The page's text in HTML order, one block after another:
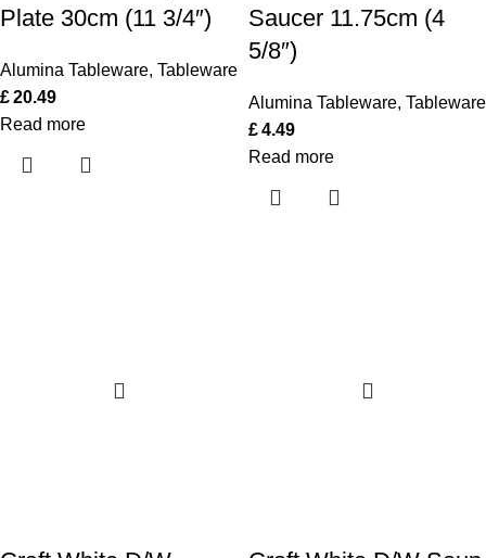
Plate 30cm (11 3/4″)
Alumina Tableware, Tableware
£20.49
Read more
Saucer 11.75cm (4
5/8″)
Alumina Tableware, Tableware
£4.49
Read more